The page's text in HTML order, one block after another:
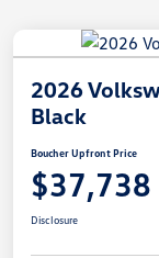
2026
Black
Boucher Upfront Price
$37,738
Disclosure